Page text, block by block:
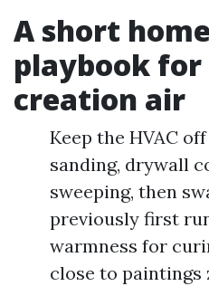
A short
playbook for
creation air
Keep the HVAC
sanding, drywall
sweeping, then
previously first
warmness for
close to paintings